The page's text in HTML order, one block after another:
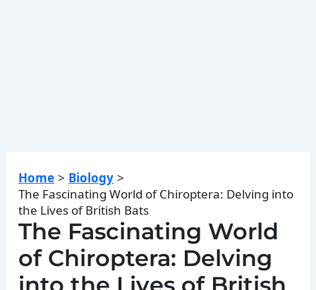
Home
Biology
The Fascinating World of Chiroptera: Delving into
the Lives of British Bats
The Fascinating World
of Chiroptera: Delving